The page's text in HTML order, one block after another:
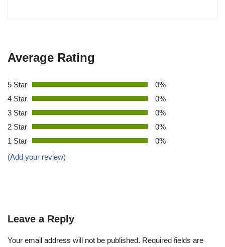
Average Rating
5 Star
0%
4 Star
0%
3 Star
0%
2 Star
0%
1 Star
0%
(Add your review)
Leave a Reply
Your email address will not be published. Required fields are